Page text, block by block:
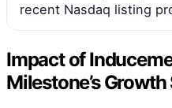
recent Nasdaq listing
Impact of
Milestone’s